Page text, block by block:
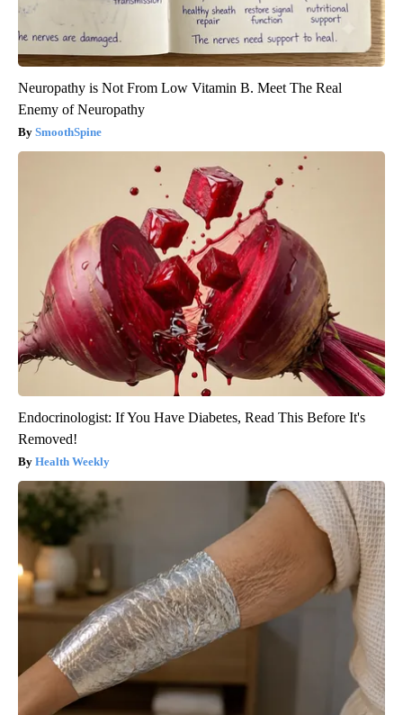
Neuropathy is Not From Low Vitamin B. Meet The Real
Enemy of Neuropathy
SmoothSpine
Endocrinologist: If You Have Diabetes, Read This Before It's
Removed!
Health Weekly